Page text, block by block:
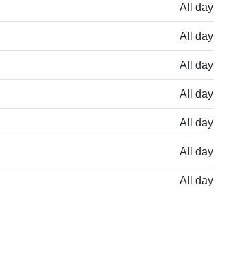
All day
All day
All day
All day
All day
All day
All day